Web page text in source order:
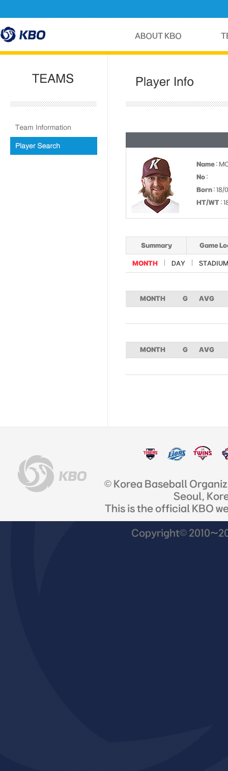
Name :
No :
Born : 18/
HT/WT :
Summary Game
MONTH DAY STADIUM
MONTH G AVG
MONTH G AVG
© Korea Baseball
Seoul,
This is the official KBO
Copyright©